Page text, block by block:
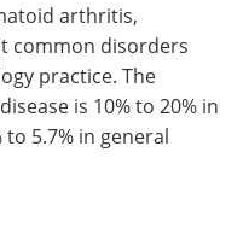
arthritis,
common disorders
practice. The
is 10% to 20% in
5.7% in general